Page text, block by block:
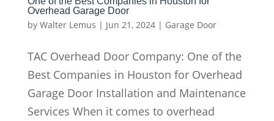
Overhead Garage Door
by Walter Lemus | Jun 21, 2024| Garage Door
TAC Overhead Door Company: One of the
Best Companies in Houston for Overhead
Garage Door Installation and Maintenance
Services When it comes to overhead